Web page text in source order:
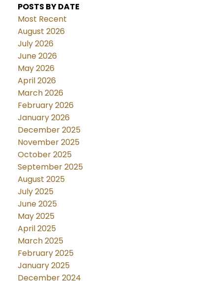
POSTS BY DATE
Most Recent
August 2026
July 2026
June 2026
May 2026
April 2026
March 2026
February 2026
January 2026
December 2025
November 2025
October 2025
September 2025
August 2025
July 2025
June 2025
May 2025
April 2025
March 2025
February 2025
January 2025
December 2024